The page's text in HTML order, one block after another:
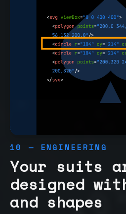
10 — ENGINEERING
Your suits
designed
and shapes